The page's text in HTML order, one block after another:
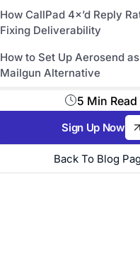
How CallPad 4×’d Reply
Fixing Deliverability
How to Set Up Aerosend
Mailgun Alternative
5 Min Read
Sign Up Now
Back To Blog